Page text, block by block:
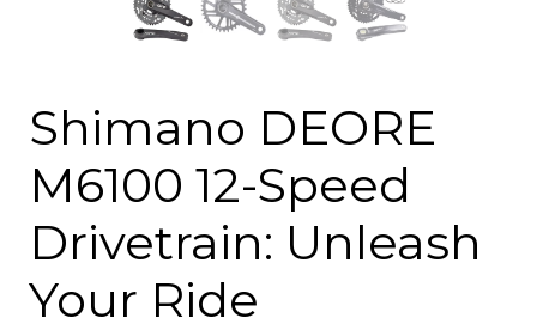
Shimano DEORE
M6100 12-Speed
Drivetrain: Unleash
Your Ride